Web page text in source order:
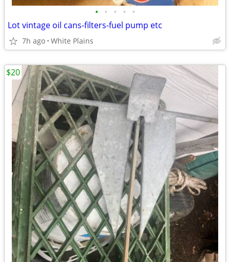
• • • • •
Lot vintage oil cans-filters-fuel pump etc
7h ago White Plains
$20